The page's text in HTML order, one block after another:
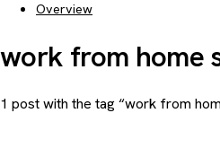
Overview
work from home
1 post with the tag “work from